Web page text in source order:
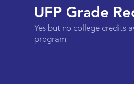
UFP Grade
Yes but no college credits
program.